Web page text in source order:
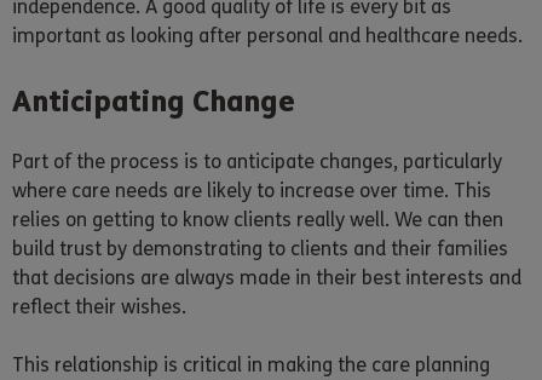
independence. A good quality of life is every bit as
important as looking after personal and healthcare needs.
Anticipating Change
Part of the process is to anticipate changes, particularly
where care needs are likely to increase over time. This
relies on getting to know clients really well. We can then
build trust by demonstrating to clients and their families
that decisions are always made in their best interests and
reflect their wishes.
This relationship is critical in making the care planning